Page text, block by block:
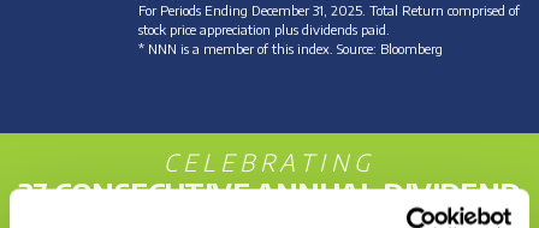
For Periods Ending December 31, 2025. Total Return comprised of
stock price appreciation plus dividends paid.
* NNN is a member of this index. Source: Bloomberg
CELEBRATING
37 CONSECUTIVE ANNUAL DIVIDEND